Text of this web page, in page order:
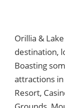
Orillia &
destination,
Boasting
attractions
Resort,